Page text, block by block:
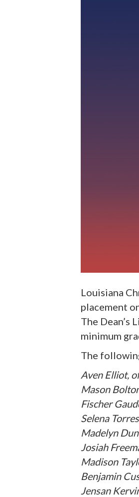
Louisiana
placement
The Dean’s
minimum
The
Aven Elliot,
Mason
Fischer
Selena
Madelyn
Josiah
Madison
Benjamin
Jensan